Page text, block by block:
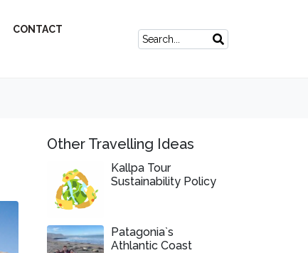
CONTACT
Other Travelling Ideas
Kallpa Tour
Sustainability Policy
Patagonia`s
Athlantic Coast